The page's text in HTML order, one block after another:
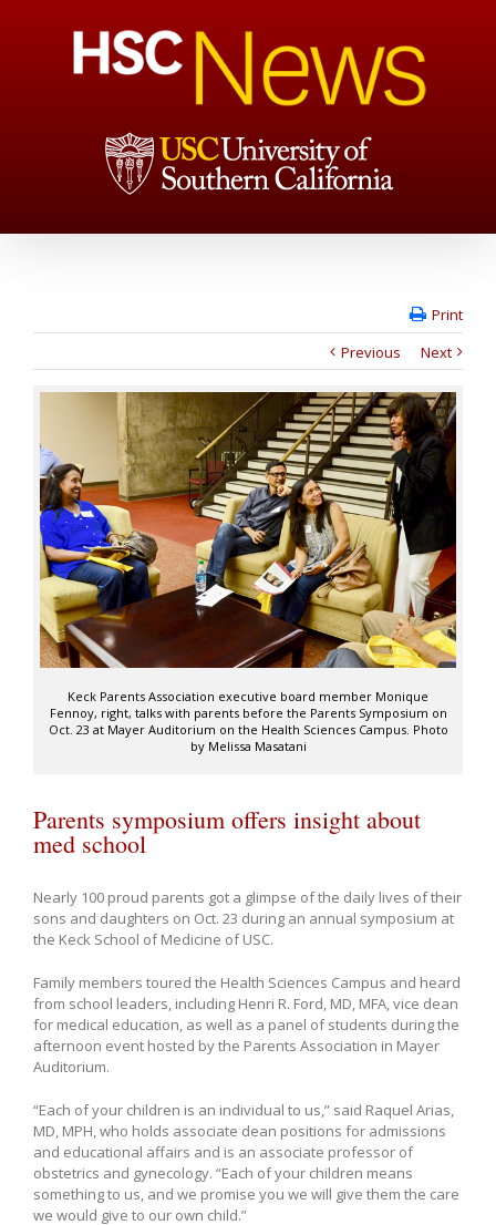
Print
Previous
Next
Keck Parents Association executive board member Monique
Fennoy, right, talks with parents before the Parents Symposium on
Oct. 23 at Mayer Auditorium on the Health Sciences Campus. Photo
by Melissa Masatani
Parents symposium offers insight about
med school
Nearly 100 proud parents got a glimpse of the daily lives of their
sons and daughters on Oct. 23 during an annual symposium at
the Keck School of Medicine of USC.
Family members toured the Health Sciences Campus and heard
from school leaders, including Henri R. Ford, MD, MFA, vice dean
for medical education, as well as a panel of students during the
afternoon event hosted by the Parents Association in Mayer
Auditorium.
“Each of your children is an individual to us,” said Raquel Arias,
MD, MPH, who holds associate dean positions for admissions
and educational affairs and is an associate professor of
obstetrics and gynecology. “Each of your children means
something to us, and we promise you we will give them the care
we would give to our own child.”